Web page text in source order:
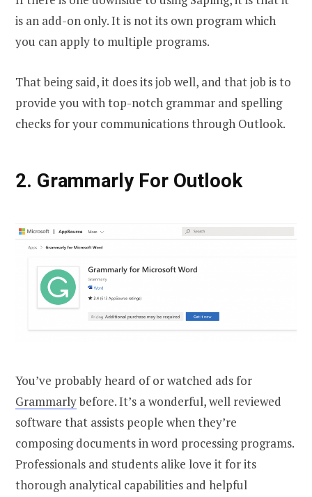
is an add-on only. It is not its own program which
you can apply to multiple programs.
That being said, it does its job well, and that job is to
provide you with top-notch grammar and spelling
checks for your communications through Outlook.
2. Grammarly For Outlook
You’ve probably heard of or watched ads for
Grammarlybefore. It’s a wonderful, well reviewed
software that assists people when they’re
composing documents in word processing programs.
Professionals and students alike love it for its
thorough analytical capabilities and helpful